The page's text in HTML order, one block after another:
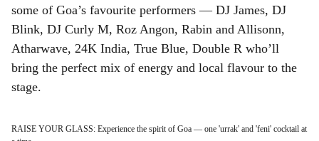
some of Goa’s favourite performers — DJ James, DJ
Blink, DJ Curly M, Roz Angon, Rabin and Allisonn,
Atharwave, 24K India, True Blue, Double R who’ll
bring the perfect mix of energy and local flavour to the
stage.
RAISE YOUR GLASS: Experience the spirit of Goa — one 'urrak' and 'feni' cocktail at